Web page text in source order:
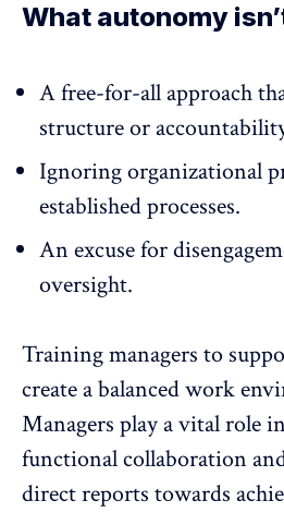
What autonomy
A free-for-all approach
structure or
Ignoring organizational
established processes.
An excuse for
oversight.
Training managers to
create a balanced work
Managers play a vital role
functional collaboration
direct reports towards